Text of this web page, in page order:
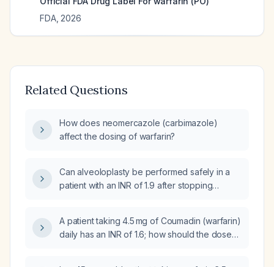
FDA, 2026
Related Questions
How does neomercazole (carbimazole)
affect the dosing of warfarin?
Can alveoloplasty be performed safely in a
patient with an INR of 1.9 after stopping
A patient taking 4.5 mg of Coumadin (warfarin)
daily has an INR of 1.6; how should the dose